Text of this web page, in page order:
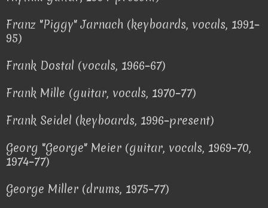
Franz "Piggy" Jarnach (keyboards, vocals, 1991–
95)
Frank Dostal (vocals, 1966–67)
Frank Mille (guitar, vocals, 1970–77)
Frank Seidel (keyboards, 1996–present)
Georg "George" Meier (guitar, vocals, 1969–70,
1974–77)
George Miller (drums, 1975–77)